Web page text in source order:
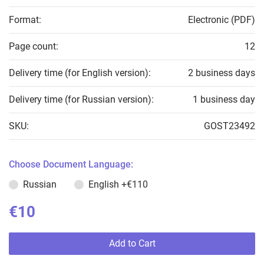
Format: Electronic (PDF)
Page count: 12
Delivery time (for English version): 2 business days
Delivery time (for Russian version): 1 business day
SKU: GOST23492
Choose Document Language:
Russian
English +€110
€10
Add to Cart